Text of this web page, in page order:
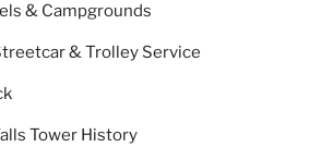
& Campgrounds
& Trolley Service
Tower History